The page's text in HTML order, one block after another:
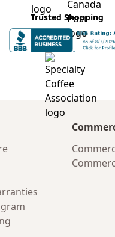
Trusted Shopping